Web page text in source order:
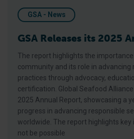
GSA - News
GSA Releases its 2025
The report highlights the importance
community and its role in advancing
practices through advocacy,
certification. Global Seafood
2025 Annual Report, showcasing a
progress in advancing responsible
worldwide. The report highlights
not be possible